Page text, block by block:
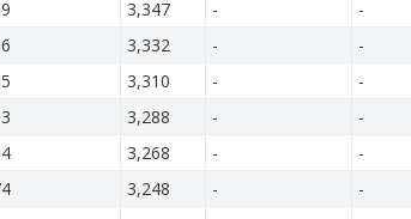
3,347 - -
3,332 - -
3,310 - -
3,288 - -
3,268 - -
3,248 - -